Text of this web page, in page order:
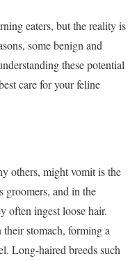
eaters, but the reality is
some benign and
these potential
care for your feline
others, might vomit is the
groomers, and in the
often ingest loose hair.
stomach, forming a
Long-haired breeds such